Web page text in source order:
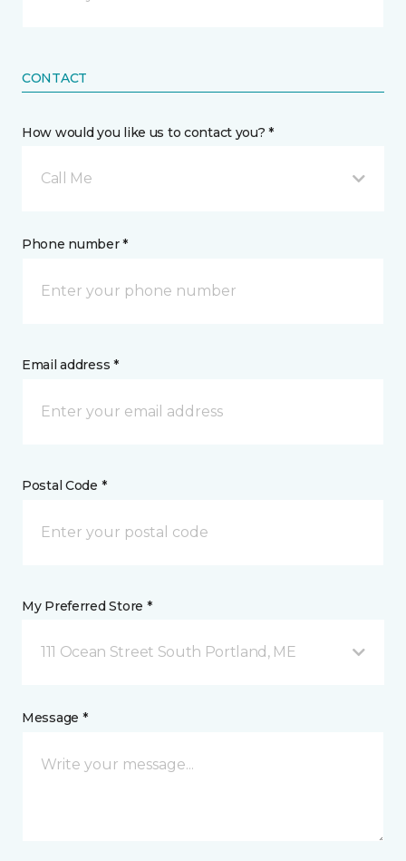
CONTACT
How would you like us to contact you? *
Call Me
Phone number *
Email address *
Postal Code *
My Preferred Store *
111 Ocean Street South Portland, ME
Message *